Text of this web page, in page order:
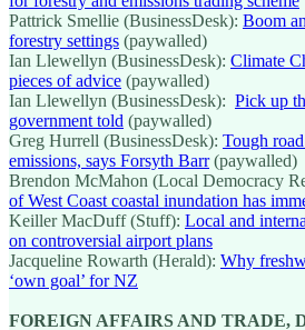
Pattrick Smellie (BusinessDesk): Boom
forestry settings (paywalled)
Ian Llewellyn (BusinessDesk): Climate
pieces of advice (paywalled)
Ian Llewellyn (BusinessDesk): Pick up
government told (paywalled)
Greg Hurrell (BusinessDesk): Tough
emissions, says Forsyth Barr(paywalled)
Brendon McMahon (Local Democracy
of West Coast coastal inundation has
Keiller MacDuff (Stuff): Local and
on controversial airport plans
Jacqueline Rowarth (Herald): Why
‘own goal’ for NZ
FOREIGN AFFAIRS AND TRADE,